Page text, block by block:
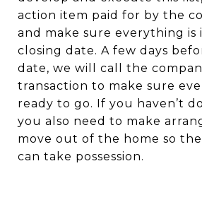
action item paid for by the
and make sure everything is
closing date. A few days
date, we will call the
transaction to make sure
ready to go. If you haven’t
you also need to make
move out of the home so
can take possession.